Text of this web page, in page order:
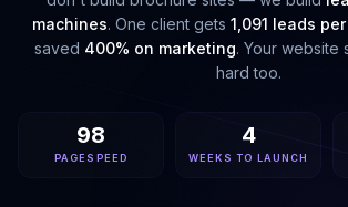
machines. One client gets 1,091 leads
saved 400% on marketing. Your website
hard too.
98
PAGESPEED
4
WEEKS TO LAUNCH